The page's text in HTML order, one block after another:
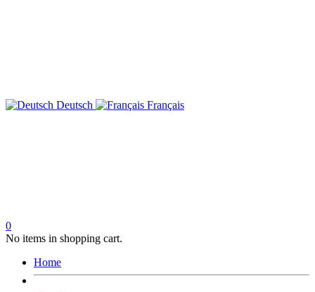
Deutsch Français
0
No items in shopping cart.
Home